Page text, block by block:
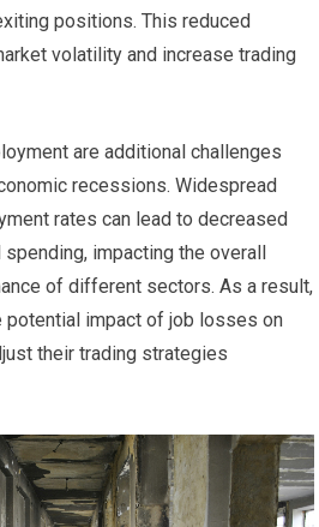
positions. This reduced
volatility and increase trading
are additional challenges
recessions. Widespread
rates can lead to decreased
impacting the overall
of different sectors. As a result,
potential impact of job losses on
their trading strategies